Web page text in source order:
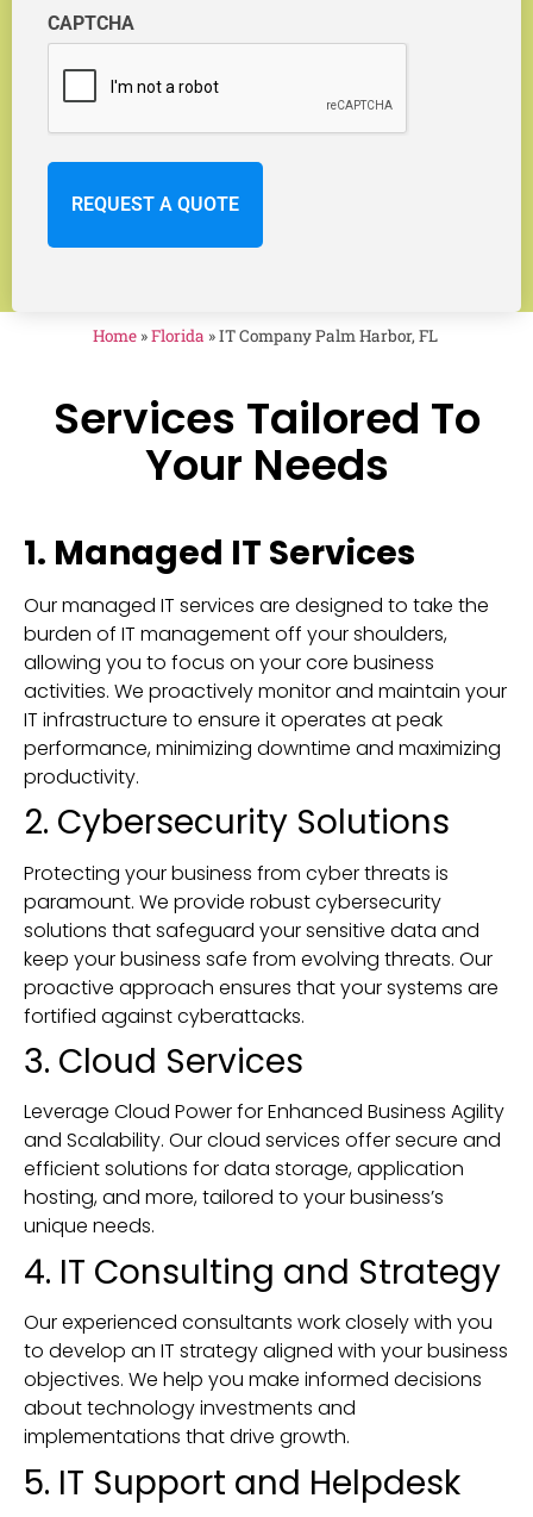
CAPTCHA
Home»Florida »IT Company Palm Harbor, FL
Services Tailored To
Your Needs
1. Managed IT Services
Our managed IT services are designed to take the
burden of IT management off your shoulders,
allowing you to focus on your core business
activities. We proactively monitor and maintain your
IT infrastructure to ensure it operates at peak
performance, minimizing downtime and maximizing
productivity.
2. Cybersecurity Solutions
Protecting your business from cyber threats is
paramount. We provide robust cybersecurity
solutions that safeguard your sensitive data and
keep your business safe from evolving threats. Our
proactive approach ensures that your systems are
fortified against cyberattacks.
3. Cloud Services
Leverage Cloud Power for Enhanced Business Agility
and Scalability. Our cloud services offer secure and
efficient solutions for data storage, application
hosting, and more, tailored to your business’s
unique needs.
4. IT Consulting and Strategy
Our experienced consultants work closely with you
to develop an IT strategy aligned with your business
objectives. We help you make informed decisions
about technology investments and
implementations that drive growth.
5. IT Support and Helpdesk